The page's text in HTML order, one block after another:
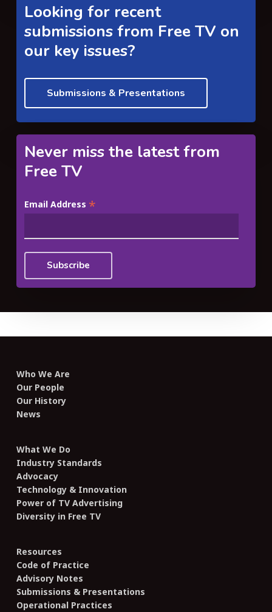
Looking for recent
submissions from Free TV on
our key issues?
Submissions & Presentations
Never miss the latest from
Free TV
Email Address *
Who We Are
Our People
Our History
News
What We Do
Industry Standards
Advocacy
Technology & Innovation
Power of TV Advertising
Diversity in Free TV
Resources
Code of Practice
Advisory Notes
Submissions & Presentations
Operational Practices